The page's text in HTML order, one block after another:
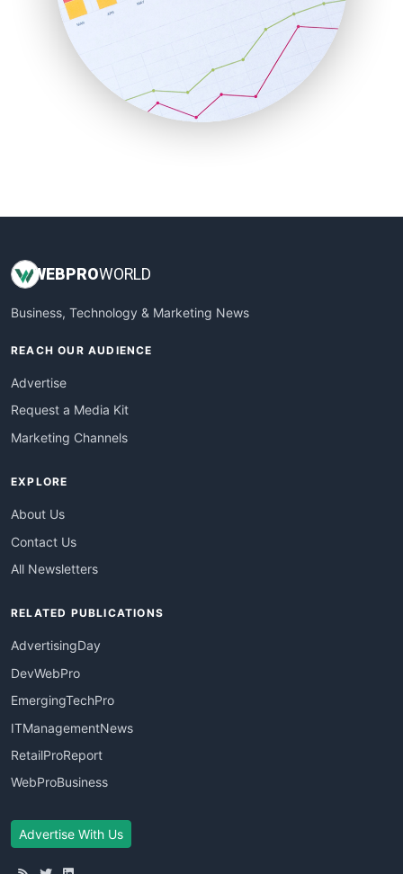
SaaSPro
SalesEnablementTrends
SalesTechPro
SmallBusinessNews
SmallBusinessUpdate
WEBPROWORLD
Business, Technology & Marketing News
REACH OUR AUDIENCE
Advertise
Request a Media Kit
Marketing Channels
EXPLORE
About Us
Contact Us
All Newsletters
RELATED PUBLICATIONS
AdvertisingDay
DevWebPro
EmergingTechPro
ITManagementNews
RetailProReport
WebProBusiness
Advertise With Us